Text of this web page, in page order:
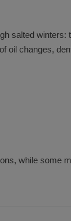
salted
oil changes,
while some